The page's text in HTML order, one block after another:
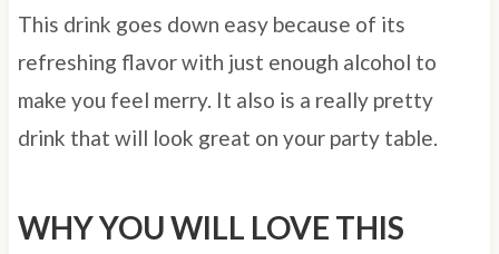
This drink goes down easy because of its
refreshing flavor with just enough alcohol to
make you feel merry. It also is a really pretty
drink that will look great on your party table.
WHY YOU WILL LOVE THIS